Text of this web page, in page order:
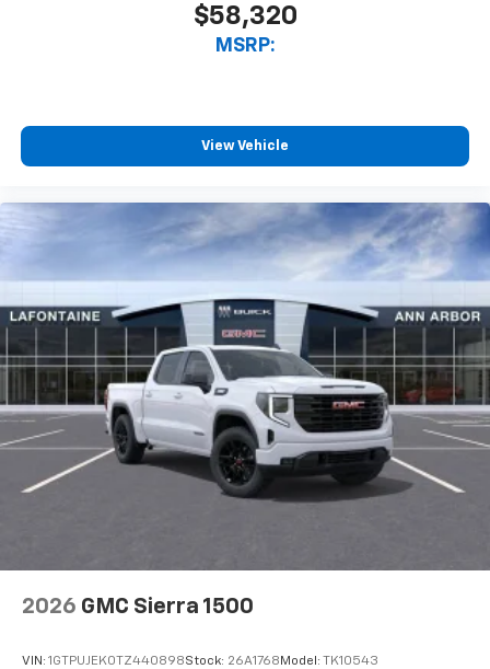
$58,320
MSRP:
View Vehicle
2026 GMC Sierra 1500
VIN: 1GTPUJEK0TZ440898Stock: 26A1768 Model: TK10543